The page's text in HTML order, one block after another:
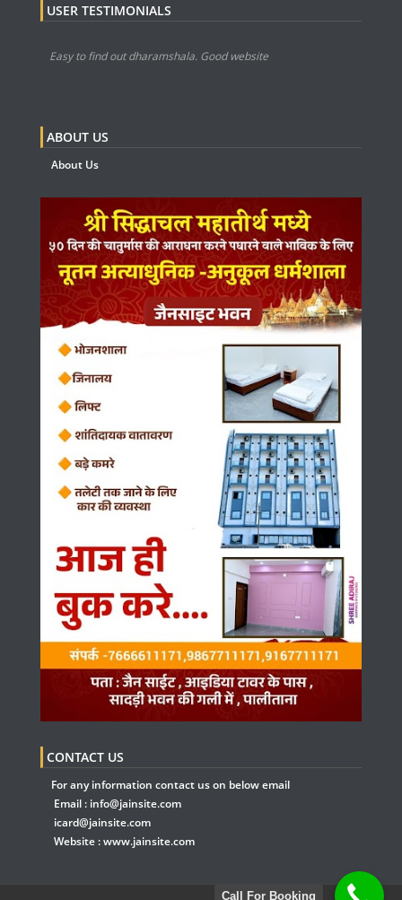
USER TESTIMONIALS
Easy to find out dharamshala. Good website
ABOUT US
About Us
CONTACT US
For any information contact us on below email
Email : info@jainsite.com
icard@jainsite.com
Website :www.jainsite.com
Call For Booking